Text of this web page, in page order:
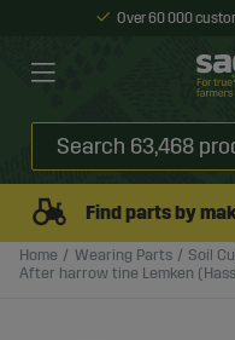
Over 60 000
Find parts by
Home Wearing Parts Soil
After harrow tine Lemken